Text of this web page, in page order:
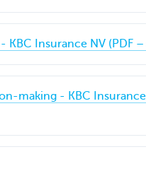
Insurance NV (PDF –
making - KBC Insurance